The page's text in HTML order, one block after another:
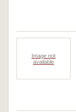
Image not
available